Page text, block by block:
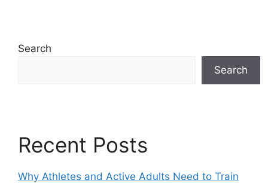
Search
Search
Recent Posts
Why Athletes and Active Adults Need to Train